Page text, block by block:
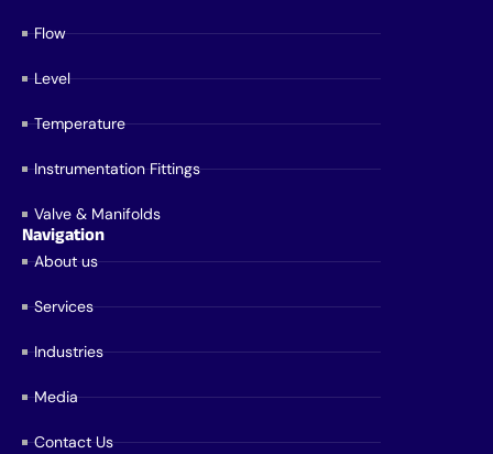
Flow
Level
Temperature
Instrumentation Fittings
Valve & Manifolds
Navigation
About us
Services
Industries
Media
Contact Us